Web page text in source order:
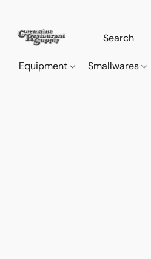
Equipment Smallwares